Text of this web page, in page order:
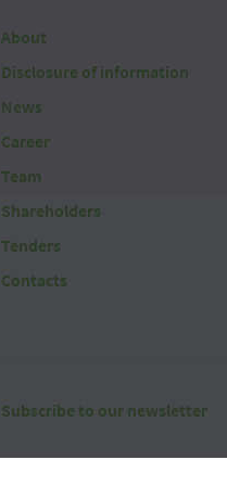
About
Disclosure of information
News
Career
Team
Shareholders
Tenders
Contacts
Subscribe to our newsletter